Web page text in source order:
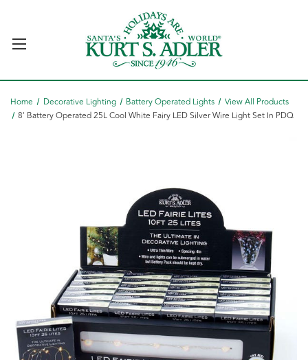
Home Decorative Lighting Battery Operated Lights
View All Products
8' Battery Operated 25L Cool White Fairy LED Silver Wire Light Set In PDQ